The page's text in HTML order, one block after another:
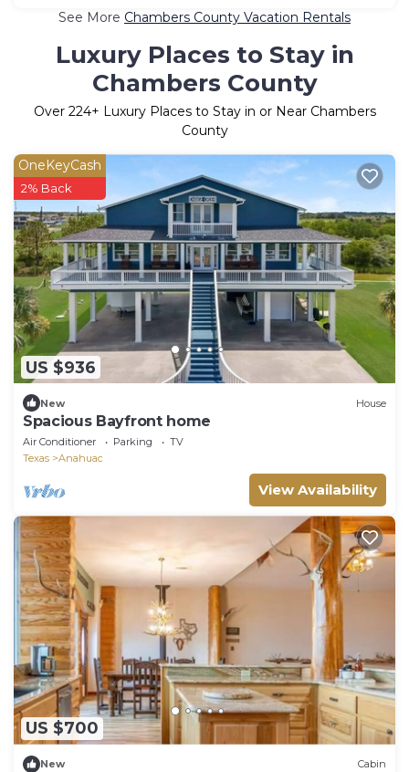
See More Chambers County Vacation Rentals
Luxury Places to Stay in
Chambers County
Over 224+ Luxury Places to Stay in or Near Chambers
County
US $936
OneKeyCash
2% Back
New House
Spacious Bayfront home
Air Conditioner Parking
TV
Texas
Anahuac
View Availability
US $700
New Cabin